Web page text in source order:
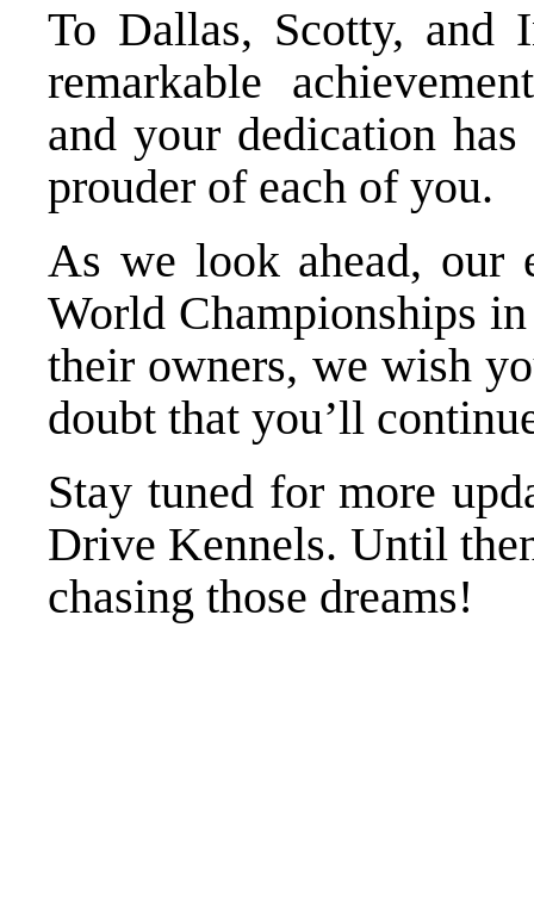
To Dallas, Scotty, and
remarkable
and your dedication
prouder of each of you.
As we look ahead, our
World Championships
their owners, we wish
doubt that you’ll
Stay tuned for more
Drive Kennels. Until
chasing those dreams!